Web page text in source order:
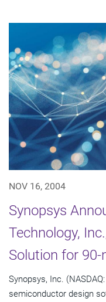
NOV 16, 2004
Synopsys
Technology,
Solution for
Synopsys, Inc.
semiconductor design